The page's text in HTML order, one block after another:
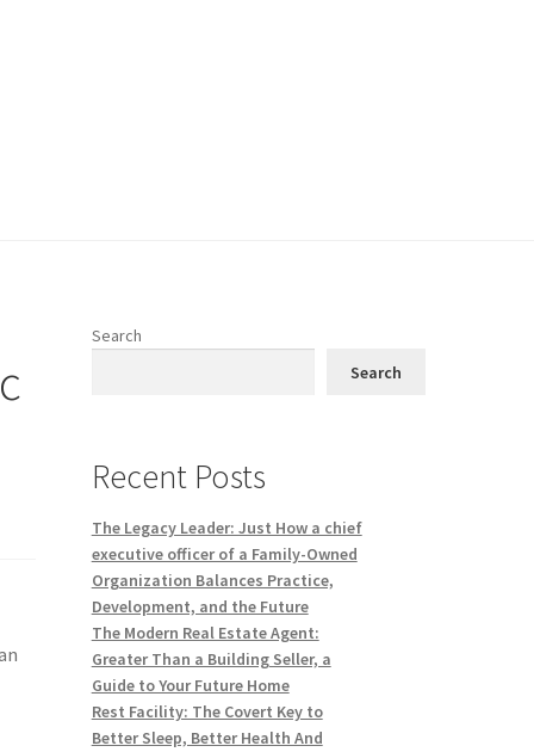
Search
Search
Recent Posts
The Legacy Leader: Just How a chief
executive officer of a Family-Owned
Organization Balances Practice,
Development, and the Future
The Modern Real Estate Agent:
Greater Than a Building Seller, a
Guide to Your Future Home
Rest Facility: The Covert Key to
Better Sleep, Better Health And